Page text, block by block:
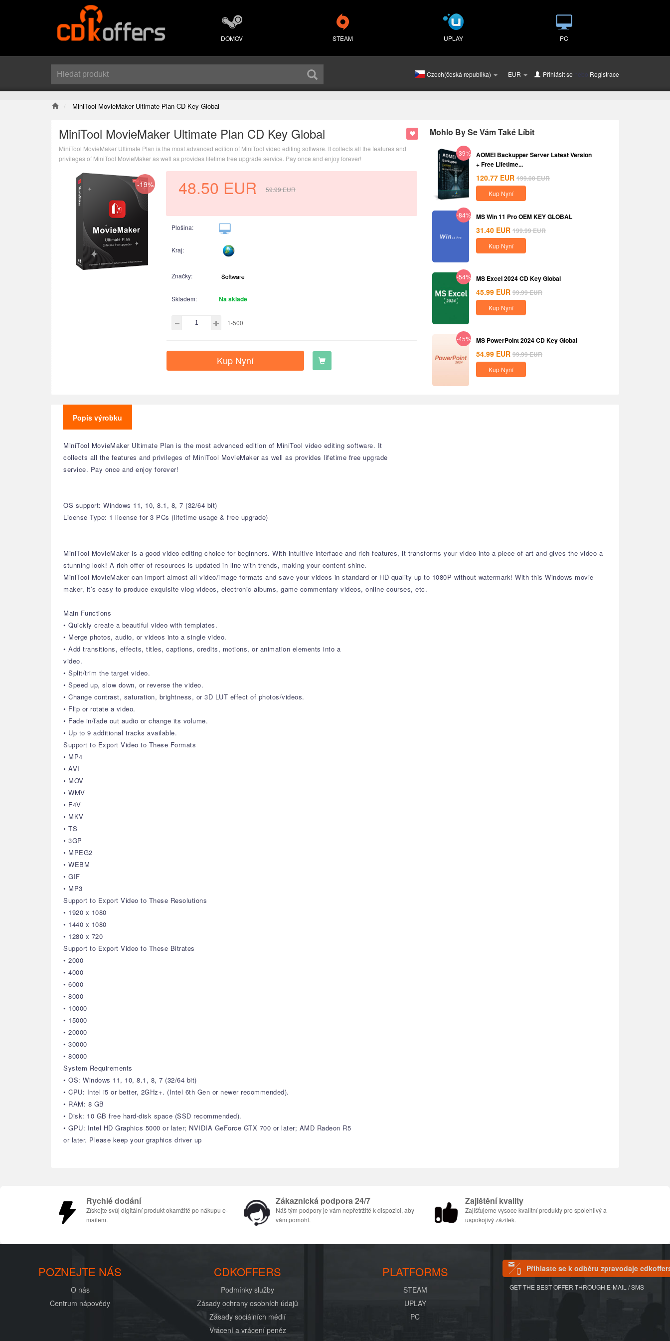
DOMOV STEAM UPLAY PC
Czech(česká republika) EUR Přihlásit se nebo Registrace
MiniTool MovieMaker Ultimate Plan CD Key Global
MiniTool MovieMaker Ultimate Plan CD Key Global
MiniTool MovieMaker Ultimate Plan is the most advanced edition of MiniTool video editing software. It collects all the features and
privileges of MiniTool MovieMaker as well as provides lifetime free upgrade service. Pay once and enjoy forever!
-19% 48.50 EUR 59.99EUR
Plošina:
Kraj:
Značky:
Skladem: Na skladě
1-500
Kup Nyní
Mohlo By Se Vám Také Líbit
-39%
AOMEI Backupper Server Latest Version
+ Free Lifetime...
120.77 EUR 199.00EUR
Kup Nyní
-84% MS Win 11 Pro OEM KEY GLOBAL
31.40 EUR 199.99EUR
Kup Nyní
-54% MS Excel 2024 CD Key Global
45.99 EUR 99.99EUR
Kup Nyní
-45% MS PowerPoint 2024 CD Key Global
54.99 EUR 99.99EUR
Kup Nyní
Popis výrobku
MiniTool MovieMaker Ultimate Plan is the most advanced edition of MiniTool video editing software. It
collects all the features and privileges of MiniTool MovieMaker as well as provides lifetime free upgrade
service. Pay once and enjoy forever!
OS support: Windows 11, 10, 8.1, 8, 7 (32/64 bit)
License Type: 1 license for 3 PCs (lifetime usage & free upgrade)
MiniTool MovieMaker is a good video editing choice for beginners. With intuitive interface and rich features, it transforms your video into a piece of art and gives the video a
stunning look! A rich offer of resources is updated in line with trends, making your content shine.
MiniTool MovieMaker can import almost all video/image formats and save your videos in standard or HD quality up to 1080P without watermark! With this Windows movie
maker, it’s easy to produce exquisite vlog videos, electronic albums, game commentary videos, online courses, etc.
Main Functions
• Quickly create a beautiful video with templates.
• Merge photos, audio, or videos into a single video.
• Add transitions, effects, titles, captions, credits, motions, or animation elements into a
video.
• Split/trim the target video.
• Speed up, slow down, or reverse the video.
• Change contrast, saturation, brightness, or 3D LUT effect of photos/videos.
• Flip or rotate a video.
• Fade in/fade out audio or change its volume.
• Up to 9 additional tracks available.
Support to Export Video to These Formats
• MP4
• AVI
• MOV
• WMV
• F4V
• MKV
• TS
• 3GP
• MPEG2
• WEBM
• GIF
• MP3
Support to Export Video to These Resolutions
• 1920 x 1080
• 1440 x 1080
• 1280 x 720
Support to Export Video to These Bitrates
• 2000
• 4000
• 6000
• 8000
• 10000
• 15000
• 20000
• 30000
• 80000
System Requirements
• OS: Windows 11, 10, 8.1, 8, 7 (32/64 bit)
• CPU: Intel i5 or better, 2GHz+. (Intel 6th Gen or newer recommended).
• RAM: 8 GB
• Disk: 10 GB free hard-disk space (SSD recommended).
• GPU: Intel HD Graphics 5000 or later; NVIDIA GeForce GTX 700 or later; AMD Radeon R5
or later. Please keep your graphics driver up
Rychlé dodání
Získejte svůj digitální produkt okamžitě po nákupu e-
mailem.
Zákaznická podpora 24/7
Náš tým podpory je vám nepřetržitě k dispozici, aby
vám pomohl.
Zajištění kvality
Zajišťujeme vysoce kvalitní produkty pro spolehlivý a
uspokojivý zážitek.
POZNEJTE NÁS
O nás
Centrum nápovědy
CDKOFFERS
Podmínky služby
Zásady ochrany osobních údajů
Zásady sociálních médií
Vrácení a vrácení peněz
PLATFORMS
STEAM
UPLAY
PC
Přihlaste se k odběru zpravodaje
GET THE BEST OFFER THROUGH E-MAIL / SMS